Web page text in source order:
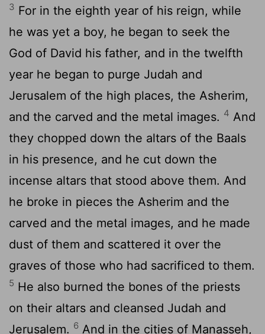
3 For in the eighth year of his reign, while
he was yet a boy, he began to seek the
God of David his father, and in the twelfth
year he began to purge Judah and
Jerusalem of the high places, the Asherim,
and the carved and the metal images. 4 And
they chopped down the altars of the Baals
in his presence, and he cut down the
incense altars that stood above them. And
he broke in pieces the Asherim and the
carved and the metal images, and he made
dust of them and scattered it over the
graves of those who had sacrificed to them.
5 He also burned the bones of the priests
on their altars and cleansed Judah and
Jerusalem. 6 And in the cities of Manasseh,